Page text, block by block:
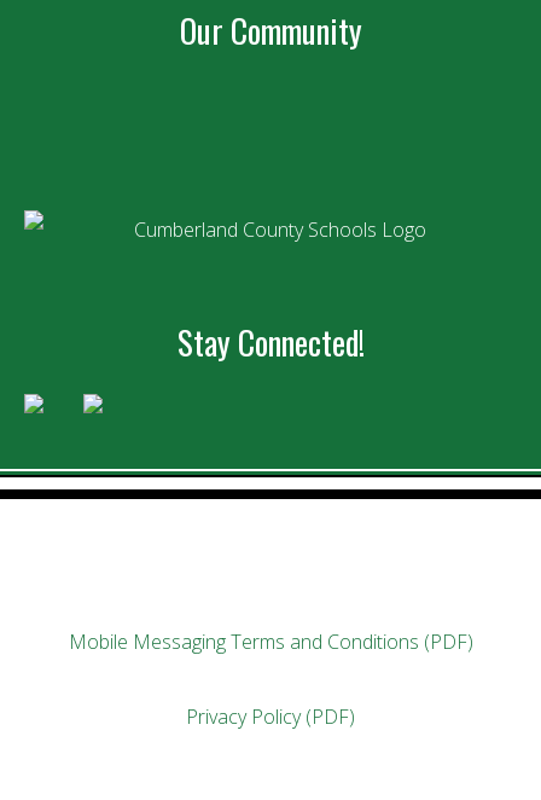
Our Community
Stay Connected!
Mobile Messaging Terms and Conditions (PDF)
Privacy Policy (PDF)